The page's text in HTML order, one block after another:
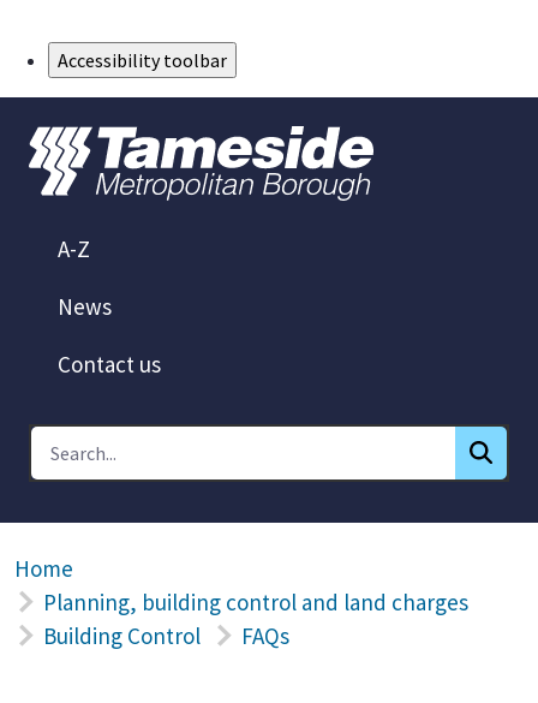
Accessibility toolbar
A-Z
News
Contact us
Home
Planning, building control and land charges
Building Control
FAQs